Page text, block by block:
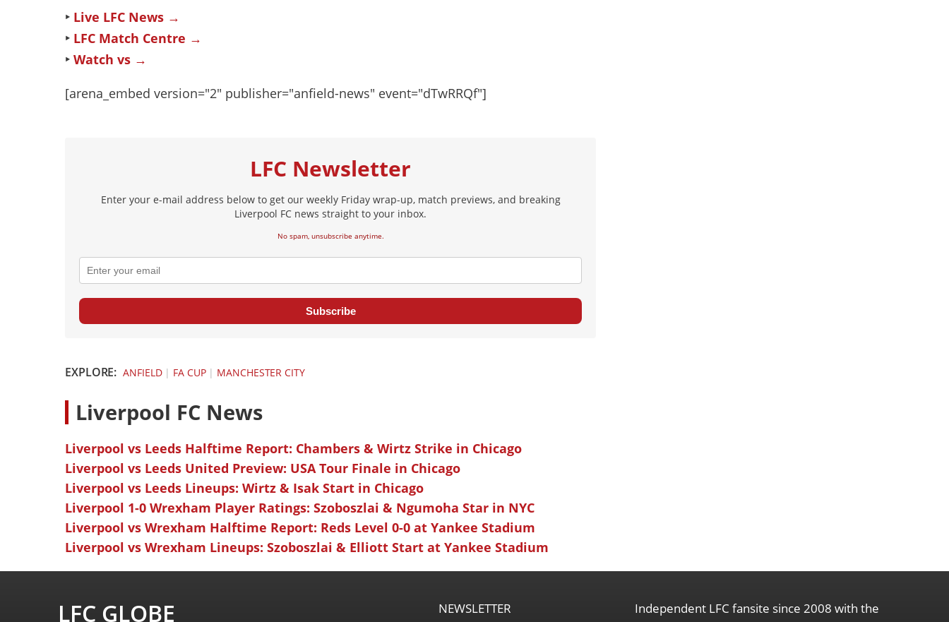
‣ Live LFC News →
‣ LFC Match Centre →
‣ Watch vs →
[arena_embed version="2" publisher="anfield-news" event="dTwRRQf"]
LFC Newsletter
Enter your e-mail address below to get our weekly Friday wrap-up, match previews, and breaking
Liverpool FC news straight to your inbox.
No spam, unsubscribe anytime.
Subscribe
EXPLORE: ANFIELD| FA CUP| MANCHESTER CITY
Liverpool FC News
Liverpool vs Leeds Halftime Report: Chambers & Wirtz Strike in Chicago
Liverpool vs Leeds United Preview: USA Tour Finale in Chicago
Liverpool vs Leeds Lineups: Wirtz & Isak Start in Chicago
Liverpool 1-0 Wrexham Player Ratings: Szoboszlai & Ngumoha Star in NYC
Liverpool vs Wrexham Halftime Report: Reds Level 0-0 at Yankee Stadium
Liverpool vs Wrexham Lineups: Szoboszlai & Elliott Start at Yankee Stadium
LFC GLOBE
NEWSLETTER
Independent LFC fansite since 2008 with the